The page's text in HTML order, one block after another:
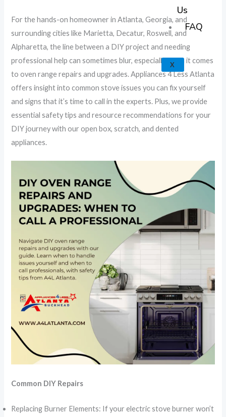
m
Us
FAQ
X
For the hands-on homeowner in Atlanta, Georgia, and
surrounding cities like Marietta, Decatur, Roswell, and
Alpharetta, the line between a DIY project and needing
professional help can sometimes blur, especially when it comes
to oven range repairs and upgrades. Appliances 4 Less Atlanta
offers insight into common stove issues you can fix yourself
and signs that it’s time to call in the experts. Plus, we provide
essential safety tips and resource recommendations for your
DIY journey with our open box, scratch, and dented
appliances.
Common DIY Repairs
Replacing Burner Elements: If your electric stove burner won’t